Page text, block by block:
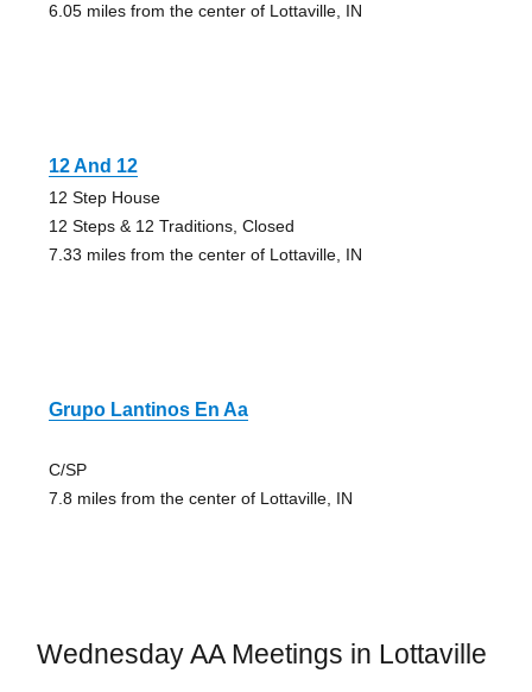
6.05 miles from the center of Lottaville, IN
12 And 12
12 Step House
12 Steps & 12 Traditions, Closed
7.33 miles from the center of Lottaville, IN
Grupo Lantinos En Aa
C/SP
7.8 miles from the center of Lottaville, IN
Wednesday AA Meetings in Lottaville